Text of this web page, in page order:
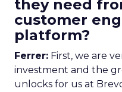
they need
customer
platform?
Ferrer: First, we are
investment and the
unlocks for us at